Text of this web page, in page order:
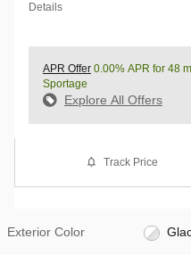
Details
APR Offer 0.00% APR for 48
Sportage
Explore All Offers
Track Price
Exterior Color